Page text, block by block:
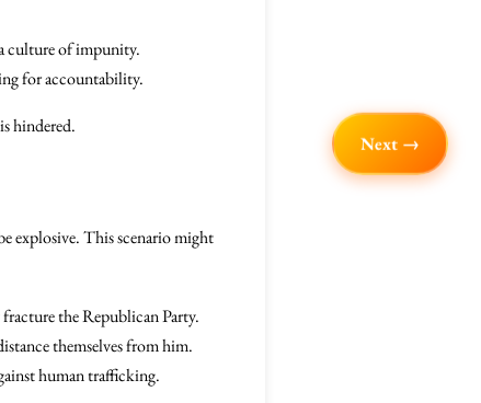
culture of impunity.
for accountability.
hindered.
explosive. This scenario might
the Republican Party.
themselves from him.
human trafficking.
Next →